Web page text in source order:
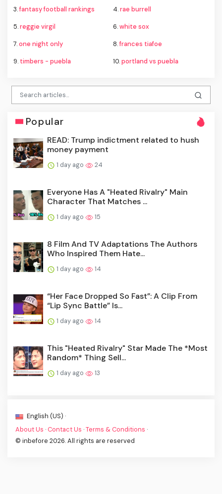
3.fantasy football rankings 4.rae burrell
5.reggie virgil 6.white sox
7.one night only 8.frances tiafoe
9. timbers - puebla 10.portland vs puebla
Popular
READ: Trump indictment related to hush
money payment
1 day ago 24
Everyone Has A "Heated Rivalry" Main
Character That Matches ...
1 day ago 15
8 Film And TV Adaptations The Authors
Who Inspired Them Hate...
1 day ago 14
“Her Face Dropped So Fast”: A Clip From
“Lip Sync Battle” Is...
1 day ago 14
This "Heated Rivalry" Star Made The *Most
Random* Thing Sell...
1 day ago 13
English (US) ·
About Us · Contact Us ·Terms & Conditions ·
© inbefore 2026. All rights are reserved